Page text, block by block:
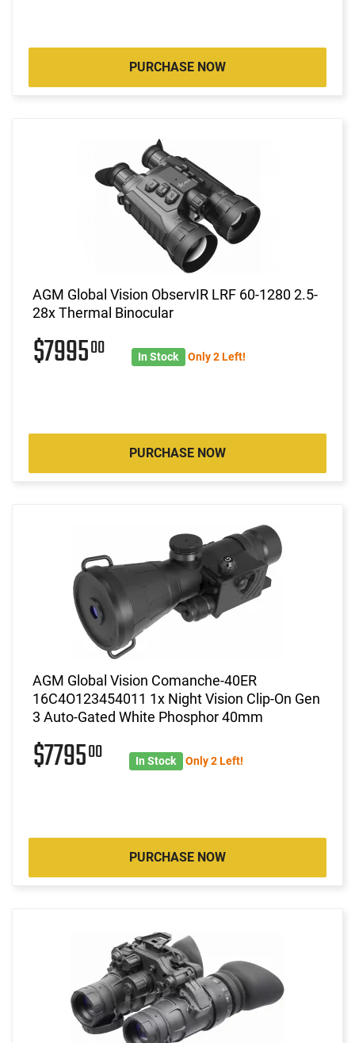
PURCHASE NOW
AGM Global Vision ObservIR LRF 60-1280 2.5-
28x Thermal Binocular
$799500 In Stock Only 2 Left!
PURCHASE NOW
AGM Global Vision Comanche-40ER
16C4O123454011 1x Night Vision Clip-On Gen
3 Auto-Gated White Phosphor 40mm
$779500 In Stock Only 2 Left!
PURCHASE NOW